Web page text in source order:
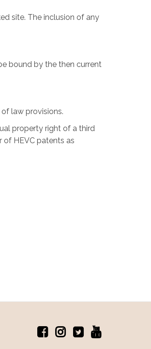
site. The inclusion of any
bound by the then current
law provisions.
property right of a third
of HEVC patents as